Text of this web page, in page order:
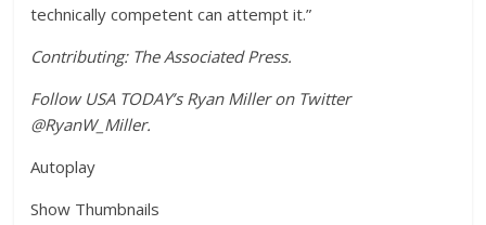
technically competent can attempt it.”
Contributing: The Associated Press.
Follow USA TODAY’s Ryan Miller on Twitter
@RyanW_Miller.
Autoplay
Show Thumbnails